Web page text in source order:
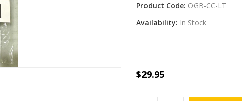
Product Code: OGB-CC-LT
Availability: In Stock
$29.95